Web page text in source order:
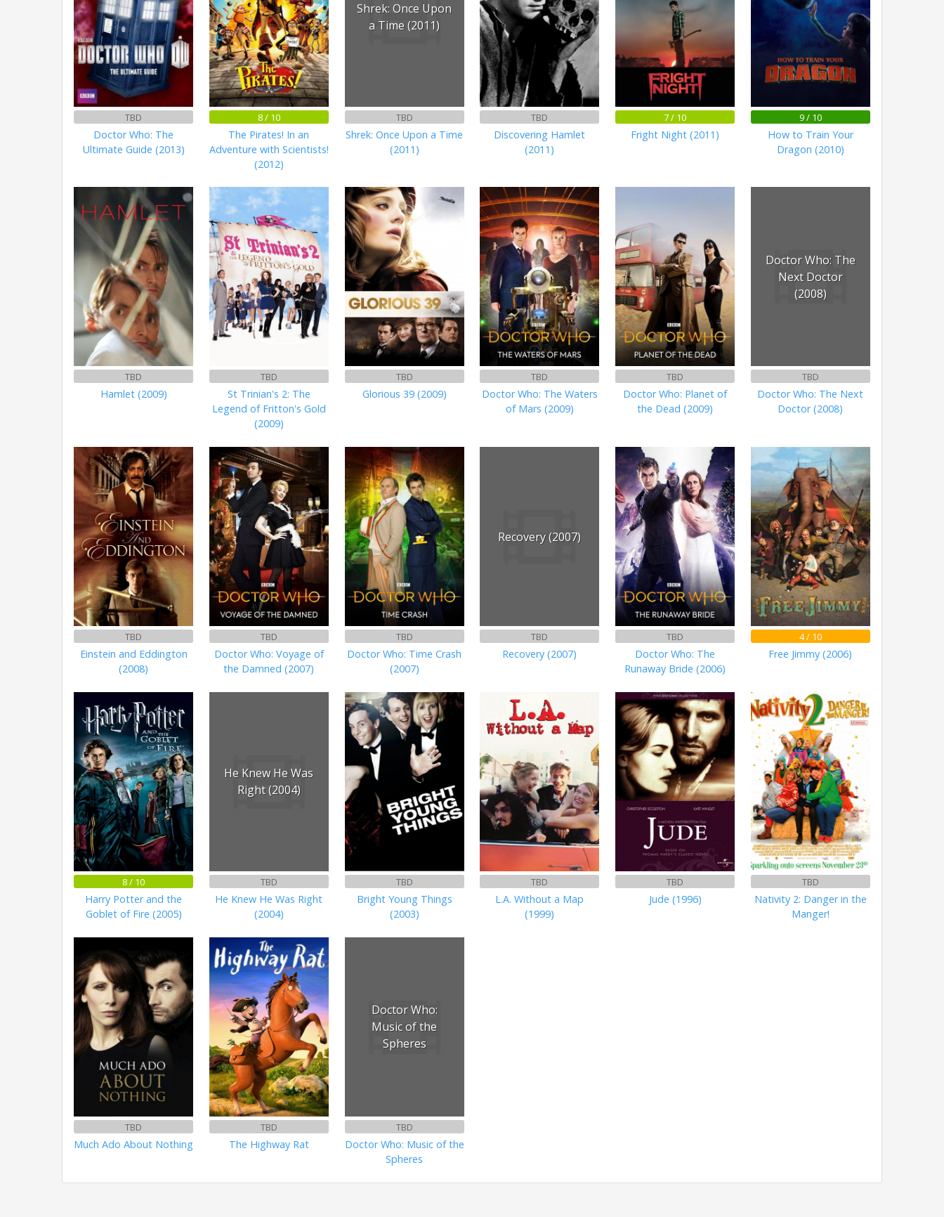
TBD
Doctor Who: The
Ultimate Guide (2013)
8 / 10
The Pirates! In an
Adventure with Scientists!
(2012)
Shrek: Once Upon
a Time (2011)
TBD
Shrek: Once Upon a Time
(2011)
TBD
Discovering Hamlet
(2011)
7 / 10
Fright Night (2011)
9 / 10
How to Train Your
Dragon (2010)
TBD
Hamlet (2009)
TBD
St Trinian's 2: The
Legend of Fritton's Gold
(2009)
TBD
Glorious 39 (2009)
TBD
Doctor Who: The Waters
of Mars (2009)
TBD
Doctor Who: Planet of
the Dead (2009)
Doctor Who: The
Next Doctor
(2008)
TBD
Doctor Who: The Next
Doctor (2008)
TBD
Einstein and Eddington
(2008)
TBD
Doctor Who: Voyage of
the Damned (2007)
TBD
Doctor Who: Time Crash
(2007)
Recovery (2007)
TBD
Recovery (2007)
TBD
Doctor Who: The
Runaway Bride (2006)
4 / 10
Free Jimmy (2006)
8 / 10
Harry Potter and the
Goblet of Fire (2005)
He Knew He Was
Right (2004)
TBD
He Knew He Was Right
(2004)
TBD
Bright Young Things
(2003)
TBD
L.A. Without a Map
(1999)
TBD
Jude (1996)
TBD
Nativity 2: Danger in the
Manger!
TBD
Much Ado About Nothing
TBD
The Highway Rat
Doctor Who:
Music of the
Spheres
TBD
Doctor Who: Music of the
Spheres